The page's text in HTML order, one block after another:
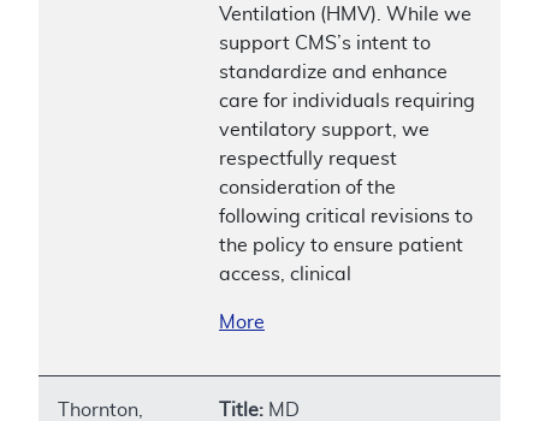
Ventilation (HMV). While we
support CMS’s intent to
standardize and enhance
care for individuals requiring
ventilatory support, we
respectfully request
consideration of the
following critical revisions to
the policy to ensure patient
access, clinical
More
Thornton,
Title: MD